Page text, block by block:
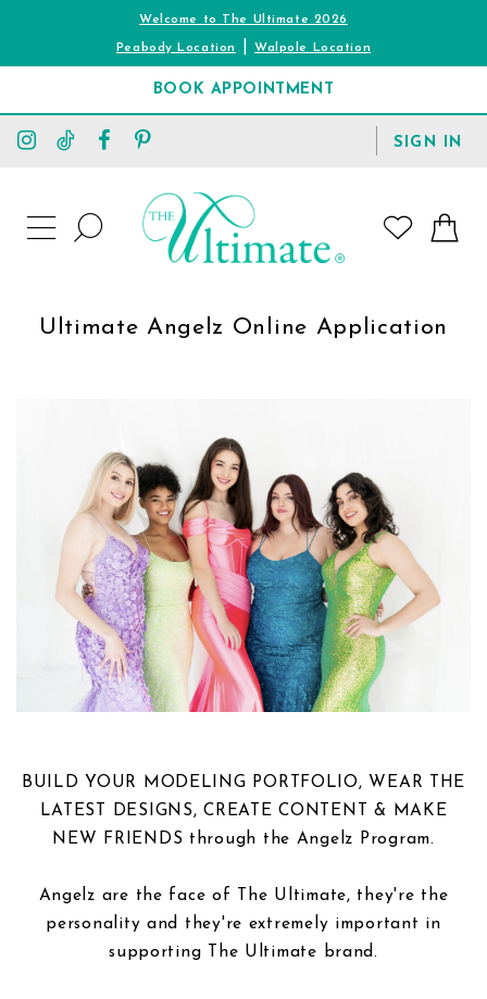
Welcome to The Ultimate 2026
Peabody Location |Walpole Location
BOOK APPOINTMENT
SIGN IN
TOGGLE
NAVIGATION
SEARCH
Ultimate Angelz Online Application
BUILD YOUR MODELING PORTFOLIO, WEAR THE
LATEST DESIGNS, CREATE CONTENT & MAKE
NEW FRIENDS through the Angelz Program.
Angelz are the face of The Ultimate, they're the
personality and they're extremely important in
supporting The Ultimate brand.